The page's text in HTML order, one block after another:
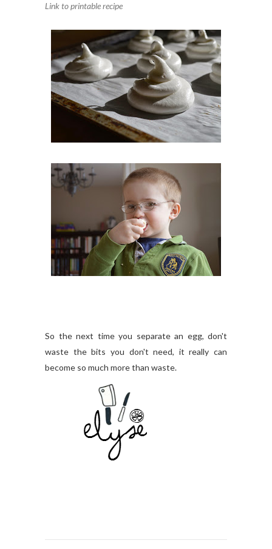
Link to printable recipe
So the next time you separate an egg, don't
waste the bits you don't need, it really can
become so much more than waste.